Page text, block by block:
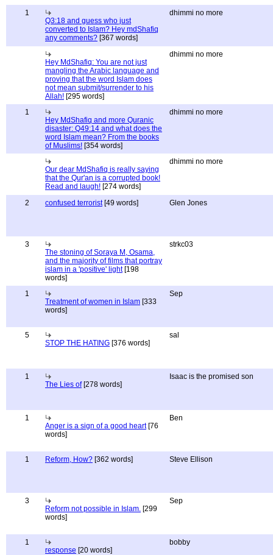
1
Q3:18 and guess who just
converted to Islam? Hey mdShafiq
any comments? [367 words]
dhimmi no more
Hey MdShafiq: You are not just
mangling the Arabic language and
proving that the word Islam does
not mean submit/surrender to his
Allah! [295 words]
dhimmi no more
1
Hey MdShafiq and more Quranic
disaster: Q49:14 and what does the
word Islam mean? From the books
of Muslims! [354 words]
dhimmi no more
Our dear MdShafiq is really saying
that the Qur'an is a corrupted book!
Read and laugh! [274 words]
dhimmi no more
2 confused terrorist[49 words] Glen Jones
3
The stoning of Soraya M, Osama,
and the majority of films that portray
islam in a 'positive' light[198
words]
strkc03
1
Treatment of women in Islam [333
words]
Sep
5
STOP THE HATING [376 words]
sal
1
The Lies of[278 words]
Isaac is the promised son
1
Anger is a sign of a good heart[76
words]
Ben
1 Reform, How? [362 words] Steve Ellison
3
Reform not possible in Islam. [299
words]
Sep
1
response [20 words]
bobby